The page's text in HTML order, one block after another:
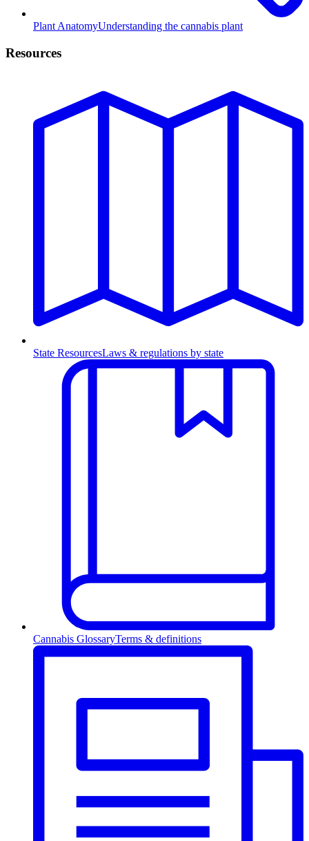
Plant AnatomyUnderstanding the cannabis plant
Resources
State ResourcesLaws & regulations by state
Cannabis GlossaryTerms & definitions